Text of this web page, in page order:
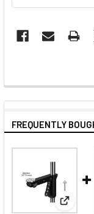
FREQUENTLY
View: